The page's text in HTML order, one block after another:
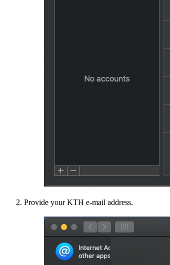
Provide your KTH e-mail address.